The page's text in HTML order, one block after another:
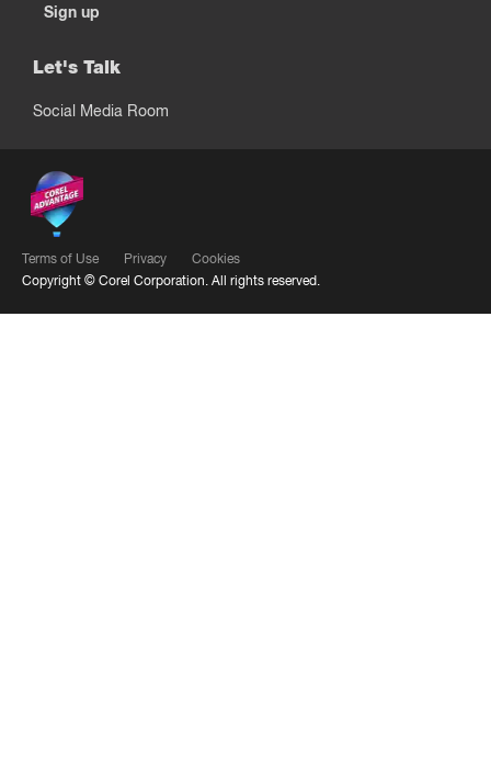
Sign up
Let's Talk
Social Media Room
Terms of Use Privacy
Cookies
Copyright © Corel Corporation. All rights reserved.